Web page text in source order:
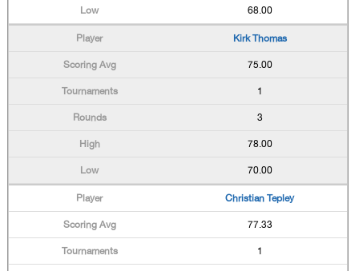
68.00
Kirk Thomas
75.00
1
3
78.00
70.00
Christian Tepley
77.33
1